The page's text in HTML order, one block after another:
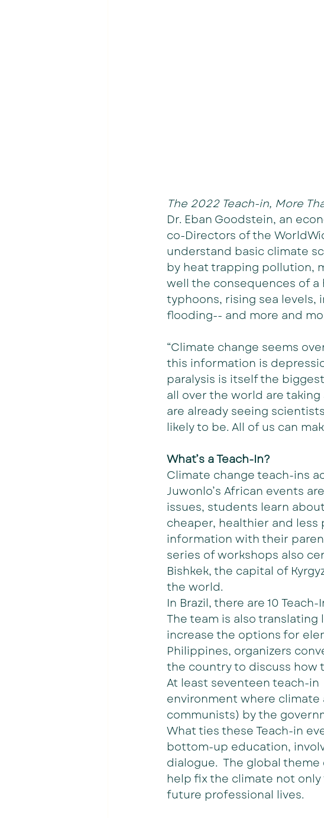
The 2022 Teach-in, More
Dr. Eban Goodstein, an
co-Directors of the
understand basic climate
by heat trapping pollution,
well the consequences of
typhoons, rising sea levels,
flooding-- and more and
“Climate change seems
this information is
paralysis is itself the
all over the world are
are already seeing
likely to be. All of us can
What’s a Teach-In?
Climate change teach-ins
Juwonlo’s African events
issues, students learn
cheaper, healthier and
information with their
series of workshops also
Bishkek, the capital of
the world.
In Brazil, there are 10
The team is also
increase the options for
Philippines, organizers
the country to discuss how
At least seventeen teach-in
environment where
communists) by the
What ties these Teach-in
bottom-up education,
dialogue.  The global
help fix the climate not
future professional lives.